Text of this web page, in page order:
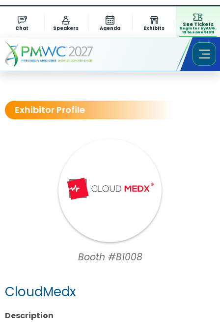
Chat Speakers Agenda Exhibits
See Tickets
Register by AUG.
13 to save $1311
Exhibitor Profile
Booth #B1008
CloudMedx
Description